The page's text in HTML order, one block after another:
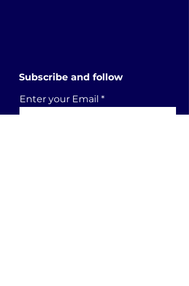
Subscribe and follow
Enter your Email